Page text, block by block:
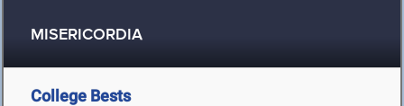
MISERICORDIA
College Bests